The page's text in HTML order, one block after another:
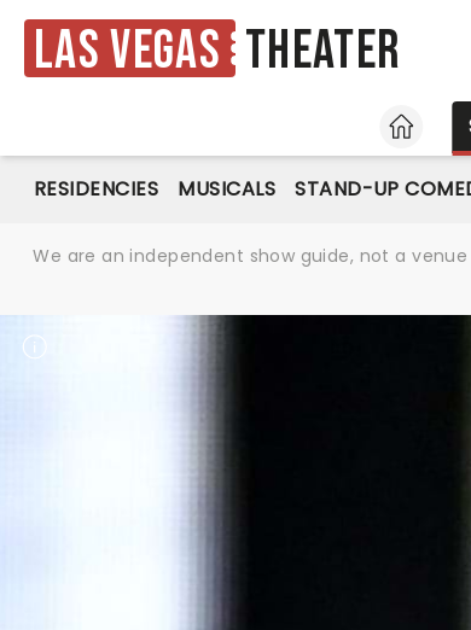
Las Vegas Theater
HOME
RESIDENCIES MUSICALS STAND-UP
We are an independent show guide, not a